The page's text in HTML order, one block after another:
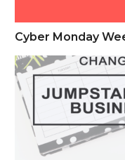
Cyber Monday
Change Your Habits